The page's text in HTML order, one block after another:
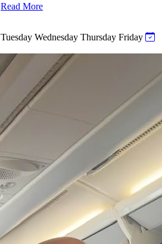
Read More
Tuesday Wednesday Thursday Friday